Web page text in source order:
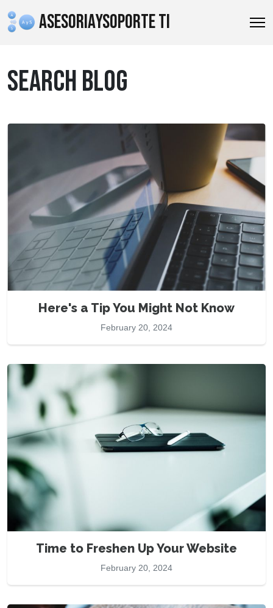
ASESORIAYSOPORTE TI
SEARCH BLOG
Here's a Tip You Might Not Know
February 20, 2024
Time to Freshen Up Your Website
February 20, 2024